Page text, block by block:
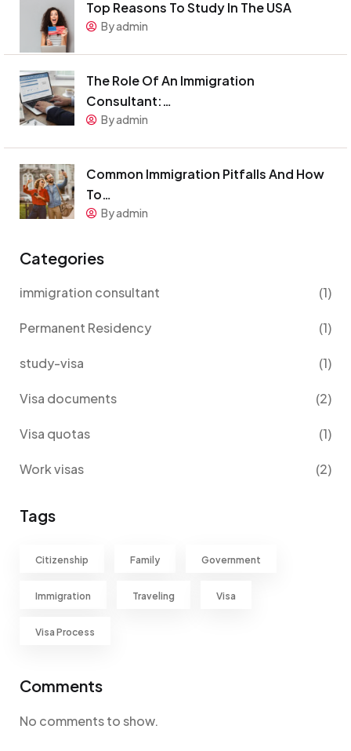
Top Reasons To Study In The USA
By admin
The Role Of An Immigration
Consultant:…
By admin
Common Immigration Pitfalls And How
To…
By admin
Categories
immigration consultant (1)
Permanent Residency (1)
study-visa (1)
Visa documents (2)
Visa quotas (1)
Work visas (2)
Tags
Citizenship Family Government
Immigration Traveling Visa
Visa Process
Comments
No comments to show.